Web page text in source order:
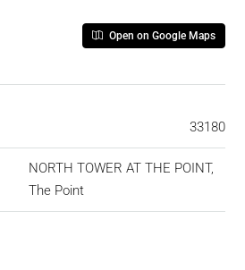
Open on Google Maps
33180
NORTH TOWER AT THE POINT,
The Point